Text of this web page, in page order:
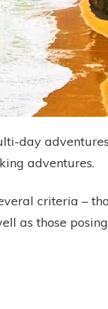
day
adventures.
criteria –
as those